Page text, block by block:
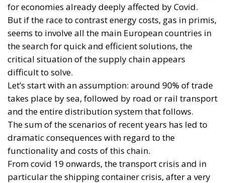
for economies already deeply affected by Covid.
But if the race to contrast energy costs, gas in primis,
seems to involve all the main European countries in
the search for quick and efficient solutions, the
critical situation of the supply chain appears
difficult to solve.
Let’s start with an assumption: around 90% of trade
takes place by sea, followed by road or rail transport
and the entire distribution system that follows.
The sum of the scenarios of recent years has led to
dramatic consequences with regard to the
functionality and costs of this chain.
From covid 19 onwards, the transport crisis and in
particular the shipping container crisis, after a very